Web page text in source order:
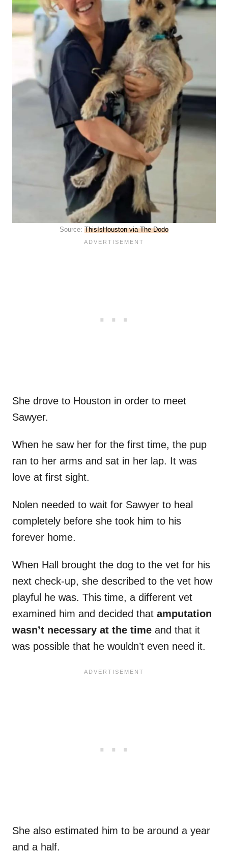
Source: ThisIsHouston via The Dodo
She drove to Houston in order to meet
Sawyer.
When he saw her for the first time, the pup
ran to her arms and sat in her lap. It was
love at first sight.
Nolen needed to wait for Sawyer to heal
completely before she took him to his
forever home.
When Hall brought the dog to the vet for his
next check-up, she described to the vet how
playful he was. This time, a different vet
examined him and decided that amputation
wasn’t necessary at the time and that it
was possible that he wouldn’t even need it.
She also estimated him to be around a year
and a half.